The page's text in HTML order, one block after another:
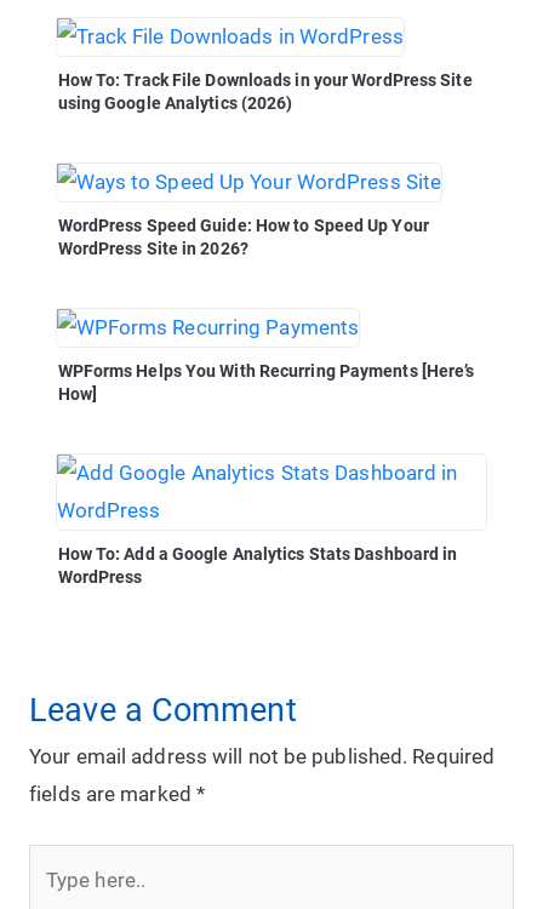
How To: Track File Downloads in your WordPress Site
using Google Analytics (2026)
WordPress Speed Guide: How to Speed Up Your
WordPress Site in 2026?
WPForms Helps You With Recurring Payments [Here’s
How]
How To: Add a Google Analytics Stats Dashboard in
WordPress
Leave a Comment
Your email address will not be published. Required
fields are marked *
here..